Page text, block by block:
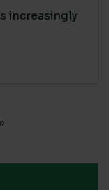
increasingly
»